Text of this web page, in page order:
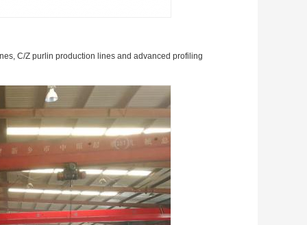
C/Z purlin production lines and advanced profiling